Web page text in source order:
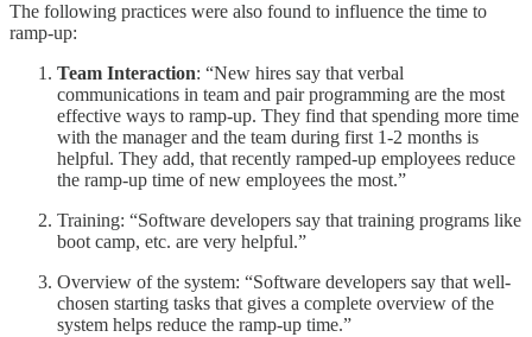
The following practices were also found to influence the time to
ramp-up:
Team Interaction: “New hires say that verbal
communications in team and pair programming are the most
effective ways to ramp-up. They find that spending more time
with the manager and the team during first 1-2 months is
helpful. They add, that recently ramped-up employees reduce
the ramp-up time of new employees the most.”
Training: “Software developers say that training programs like
boot camp, etc. are very helpful.”
Overview of the system: “Software developers say that well-
chosen starting tasks that gives a complete overview of the
system helps reduce the ramp-up time.”